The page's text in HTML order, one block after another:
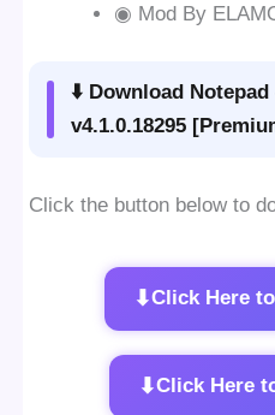
◉ Mod By
⬇️ Download
v4.1.0.18295
Click the button below to
⬇Click Here
⬇Click Here